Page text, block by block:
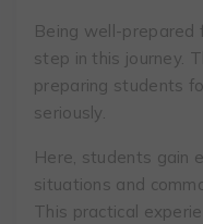
Being well-prepared
step in this journey.
preparing students
seriously.
Here, students gain
situations and
This practical